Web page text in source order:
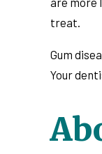
treat.
Gum
Your